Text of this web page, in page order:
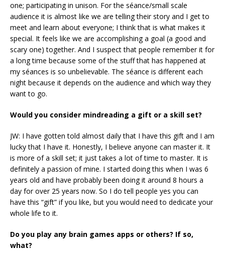
one; participating in unison. For the séance/small scale
audience it is almost like we are telling their story and I get to
meet and learn about everyone; I think that is what makes it
special. It feels like we are accomplishing a goal (a good and
scary one) together. And I suspect that people remember it for
a long time because some of the stuff that has happened at
my séances is so unbelievable. The séance is different each
night because it depends on the audience and which way they
want to go.
Would you consider mindreading a gift or a skill set?
JW: I have gotten told almost daily that I have this gift and I am
lucky that I have it. Honestly, I believe anyone can master it. It
is more of a skill set; it just takes a lot of time to master. It is
definitely a passion of mine. I started doing this when I was 6
years old and have probably been doing it around 8 hours a
day for over 25 years now. So I do tell people yes you can
have this “gift” if you like, but you would need to dedicate your
whole life to it.
Do you play any brain games apps or others? If so,
what?